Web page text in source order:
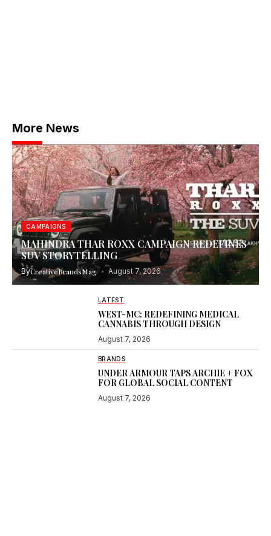
More News
CAMPAIGNS
MAHINDRA THAR ROXX CAMPAIGN REDEFINES
SUV STORYTELLING
ByCreativeBrandsMag August 7, 2026
LATEST
WEST-MC: REDEFINING MEDICAL
CANNABIS THROUGH DESIGN
August 7, 2026
BRANDS
UNDER ARMOUR TAPS ARCHIE + FOX
FOR GLOBAL SOCIAL CONTENT
August 7, 2026